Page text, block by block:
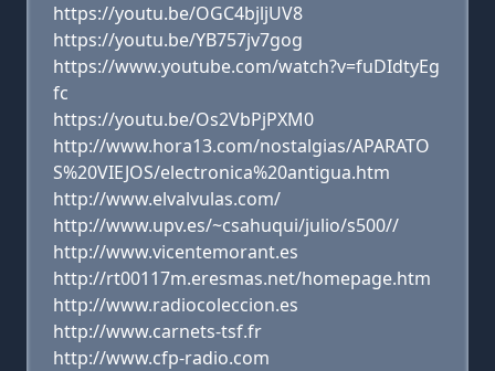
https://youtu.be/OGC4bjljUV8
https://youtu.be/YB757jv7gog
https://www.youtube.com/watch?v=fuDIdtyEg
fc
https://youtu.be/Os2VbPjPXM0
http://www.hora13.com/nostalgias/APARATO
S%20VIEJOS/electronica%20antigua.htm
http://www.elvalvulas.com/
http://www.upv.es/~csahuqui/julio/s500//
http://www.vicentemorant.es
http://rt00117m.eresmas.net/homepage.htm
http://www.radiocoleccion.es
http://www.carnets-tsf.fr
http://www.cfp-radio.com